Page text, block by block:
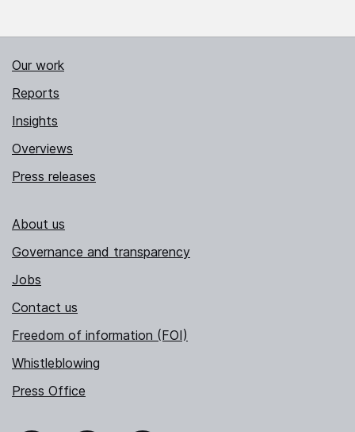
Our work
Reports
Insights
Overviews
Press releases
About us
Governance and transparency
Jobs
Contact us
Freedom of information (FOI)
Whistleblowing
Press Office